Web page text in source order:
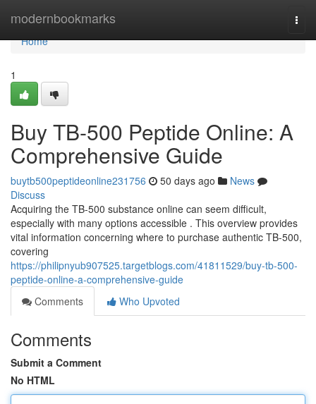
modernbookmarks
Home
Home
1
Buy TB-500 Peptide Online: A
Comprehensive Guide
buytb500peptideonline231756 50 days ago
News
Discuss
Acquiring the TB-500 substance online can seem difficult,
especially with many options accessible . This overview provides
vital information concerning where to purchase authentic TB-500,
covering
https://philipnyub907525.targetblogs.com/41811529/buy-tb-500-
peptide-online-a-comprehensive-guide
Comments
Who Upvoted
Comments
Submit a Comment
No HTML